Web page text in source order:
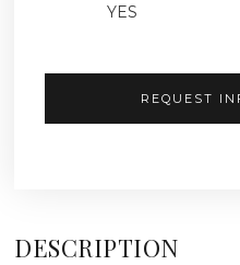
YES
REQUEST
DESCRIPTION